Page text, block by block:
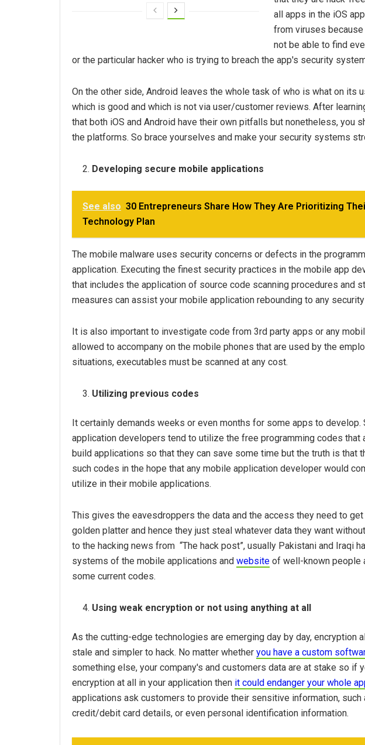
all apps in the iOS
from viruses
not be able to find
or the particular hacker who is trying to breach the app's security
On the other side, Android leaves the whole task of who is what on its
which is good and which is not via user/customer reviews. After
that both iOS and Android have their own pitfalls but nonetheless, you
the platforms. So brace yourselves and make your security systems
Developing secure mobile applications
See also 30 Entrepreneurs Share How They Are Prioritizing
Technology Plan
The mobile malware uses security concerns or defects in the
application. Executing the finest security practices in the mobile app
that includes the application of source code scanning procedures and
measures can assist your mobile application rebounding to any
It is also important to investigate code from 3rd party apps or any
allowed to accompany on the mobile phones that are used by the
situations, executables must be scanned at any cost.
Utilizing previous codes
It certainly demands weeks or even months for some apps to
application developers tend to utilize the free programming codes that
build applications so that they can save some time but the truth is that
such codes in the hope that any mobile application developer would
utilize in their mobile applications.
This gives the eavesdroppers the data and the access they need to
golden platter and hence they just steal whatever data they want
to the hacking news from “The hack post”, usually Pakistani and Iraqi
systems of the mobile applications and website of well-known people
some current codes.
Using weak encryption or not using anything at all
As the cutting-edge technologies are emerging day by day, encryption
stale and simpler to hack. No matter whether you have a custom
something else, your company's and customers data are at stake so if
encryption at all in your application then it could endanger your whole
applications ask customers to provide their sensitive information,
credit/debit card details, or even personal identification information.